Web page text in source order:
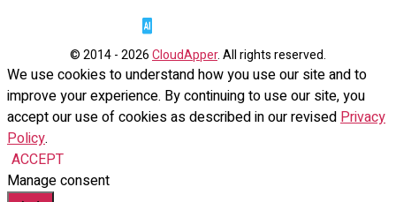
© 2014 - 2026CloudApper. All rights reserved.
We use cookies to understand how you use our site and to
improve your experience. By continuing to use our site, you
accept our use of cookies as described in our revisedPrivacy
Policy.
ACCEPT
Manage consent